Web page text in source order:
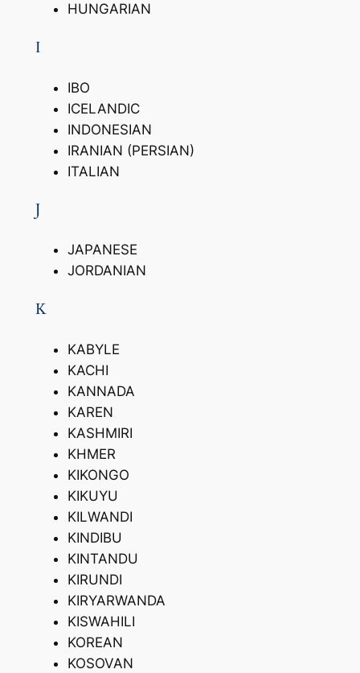
HUNGARIAN
I
IBO
ICELANDIC
INDONESIAN
IRANIAN (PERSIAN)
ITALIAN
J
JAPANESE
JORDANIAN
K
KABYLE
KACHI
KANNADA
KAREN
KASHMIRI
KHMER
KIKONGO
KIKUYU
KILWANDI
KINDIBU
KINTANDU
KIRUNDI
KIRYARWANDA
KISWAHILI
KOREAN
KOSOVAN